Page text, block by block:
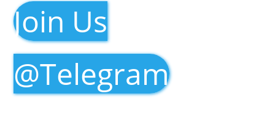
Join Us
@Telegram